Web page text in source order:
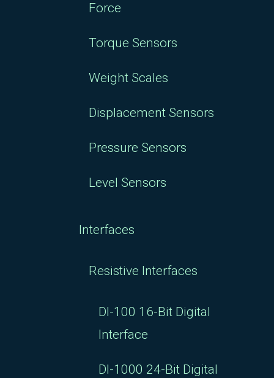
Force
Torque Sensors
Weight Scales
Displacement Sensors
Pressure Sensors
Level Sensors
Interfaces
Resistive Interfaces
DI-100 16-Bit Digital
Interface
DI-1000 24-Bit Digital